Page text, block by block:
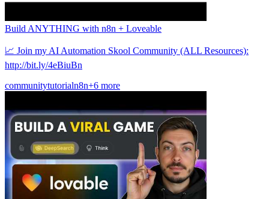
Build ANYTHING with n8n + Loveable
📈 Join my AI Automation Skool Community (ALL Resources):
http://bit.ly/4eBiuBn
communitytutorialn8n+6 more